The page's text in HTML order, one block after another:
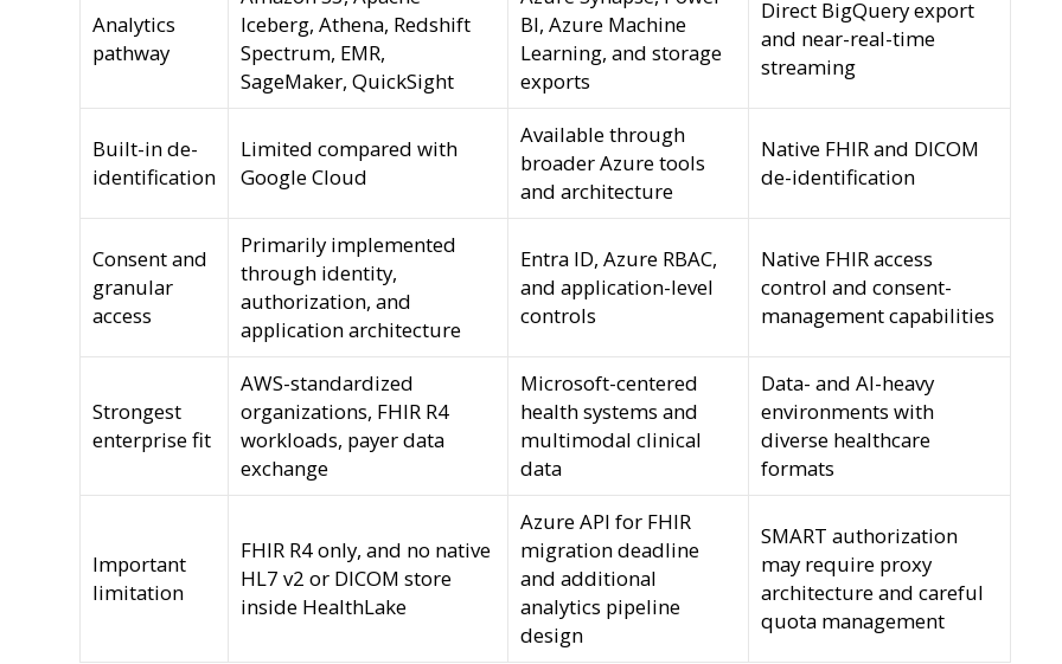
Analytics
pathway
Iceberg, Athena, Redshift
Spectrum, EMR,
SageMaker, QuickSight
BI, Azure Machine
Learning, and storage
exports
Direct BigQuery export
and near-real-time
streaming
Built-in de-
identification
Limited compared with
Google Cloud
Available through
broader Azure tools
and architecture
Native FHIR and DICOM
de-identification
Consent and
granular
access
Primarily implemented
through identity,
authorization, and
application architecture
Entra ID, Azure RBAC,
and application-level
controls
Native FHIR access
control and consent-
management capabilities
Strongest
enterprise fit
AWS-standardized
organizations, FHIR R4
workloads, payer data
exchange
Microsoft-centered
health systems and
multimodal clinical
data
Data- and AI-heavy
environments with
diverse healthcare
formats
Important
limitation
FHIR R4 only, and no native
HL7 v2 or DICOM store
inside HealthLake
Azure API for FHIR
migration deadline
and additional
analytics pipeline
design
SMART authorization
may require proxy
architecture and careful
quota management